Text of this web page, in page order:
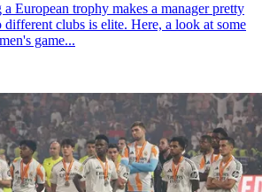
European trophy makes a manager pretty
clubs is elite. Here, a look at some
game...